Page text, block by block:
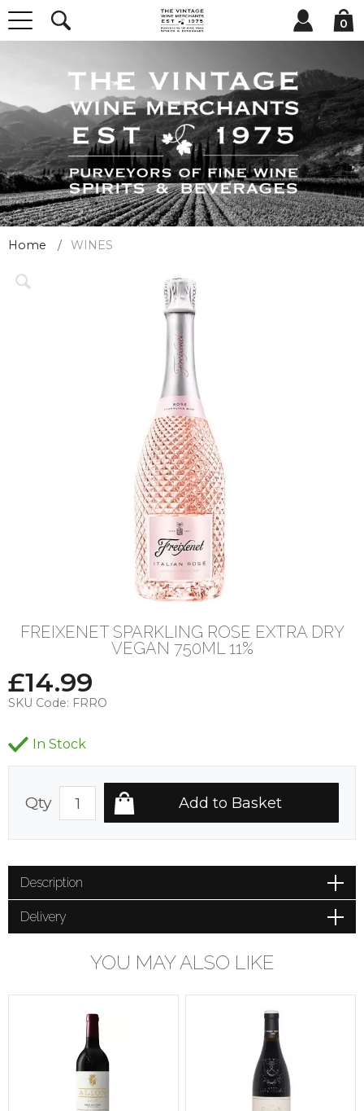
0
Home WINES
FREIXENET SPARKLING ROSE EXTRA DRY
VEGAN 750ML 11%
£14.99
SKU Code: FRRO
In Stock
Qty
Description
Delivery
YOU MAY ALSO LIKE